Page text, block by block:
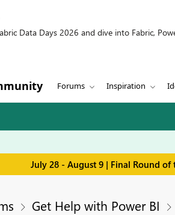
Data Days 2026 and dive into Fabric,
Forums Inspiration
July 28 - August 9 | Final Round
Get Help with Power BI